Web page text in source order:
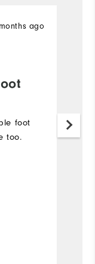
ago
foot
too.